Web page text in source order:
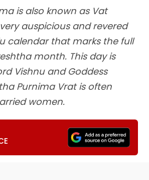
is also known as Vat
auspicious and revered
calendar that marks the full
month. This day is
Vishnu and Goddess
Purnima Vrat is often
women.